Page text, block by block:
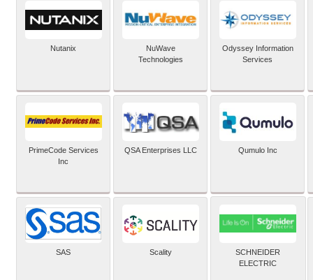
Nutanix
NuWave
Technologies
Odyssey Information
Services
PrimeCode Services
Inc
QSA Enterprises LLC Qumulo Inc
SAS Scality
SCHNEIDER
ELECTRIC